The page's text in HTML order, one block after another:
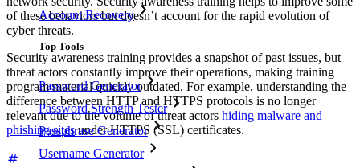
Account Recovery
Top Tools
Password Generator
Password Strength Tester
Passphrase Generator
Username Generator
of these behaviors but doesn’t account for the rapid evolution of
cyber threats.
Security awareness training provides a snapshot of past issues, but
threat actors constantly improve their operations, making training
program material quickly outdated. For example, understanding the
difference between HTTP and HTTPS protocols is no longer
relevant due to the volume of threat actors hiding malware and
phishing sitesunder HTTPS (SSL) certificates.